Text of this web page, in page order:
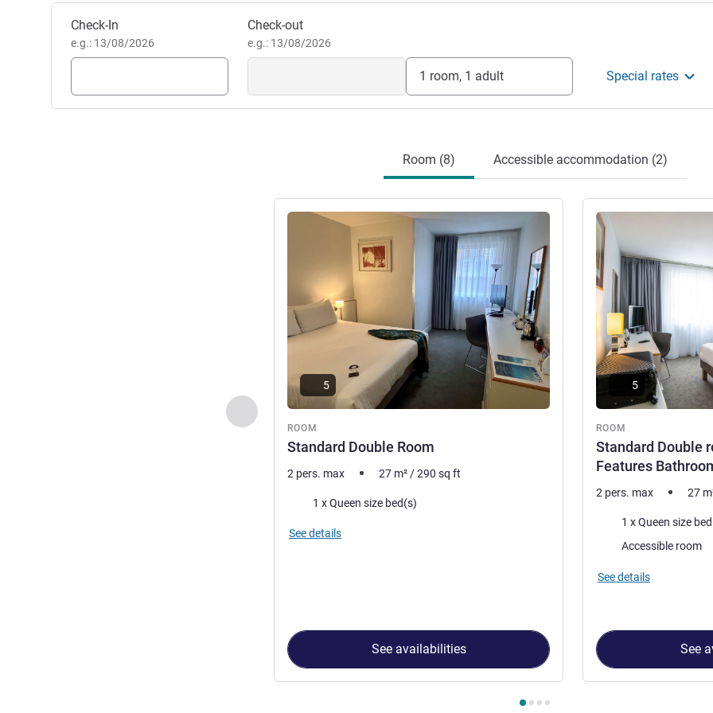
Book this hotel
Check-In
e.g.: 13/08/2026
Check-out
e.g.: 13/08/2026
1 room, 1 adult Special rates
Room (8) Accessible accommodation (2)
Previous - Room
ROOM
Standard Double Room
See details
5
2 pers. max 27 m² /290 sq ft
Bedding1 x Queen size bed(s)
See details
See availabilities
ROOM
Standard Double
Features
See details
5
2 pers. max 27
Bedding1 x Queen size
Accessible room
See details
See